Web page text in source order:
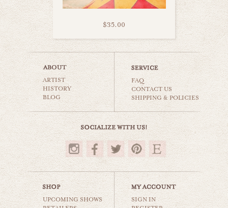
$35.00
california coaster
carnival & nursery
$35.00
ARTIST
HISTORY
BLOG
FAQ
CONTACT US
SHIPPING & POLICIES
UPCOMING SHOWS
SIGN IN